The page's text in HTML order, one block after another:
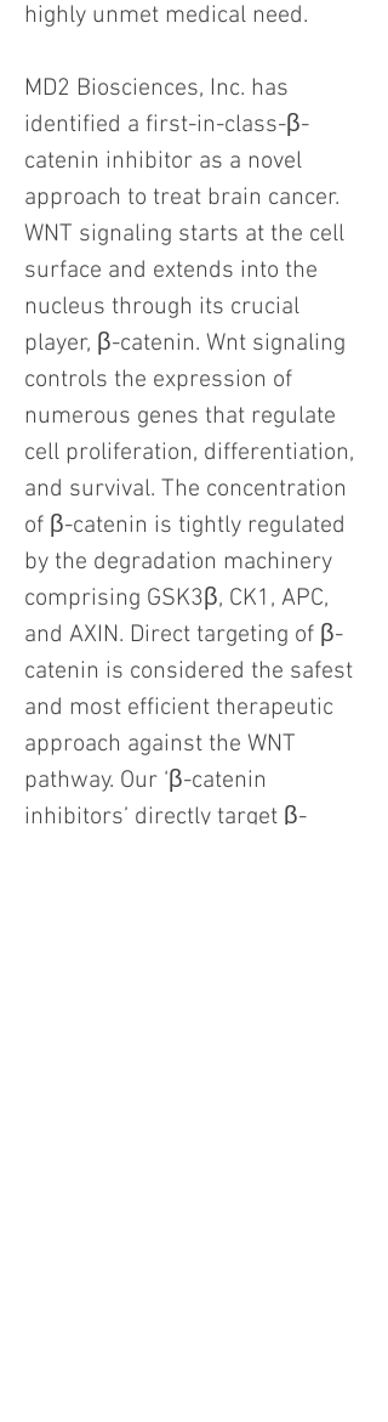
highly unmet medical need.
MD2 Biosciences, Inc. has
identified a first-in-class-β-
catenin inhibitor as a novel
approach to treat brain cancer.
WNT signaling starts at the cell
surface and extends into the
nucleus through its crucial
player, β-catenin. Wnt signaling
controls the expression of
numerous genes that regulate
cell proliferation, differentiation,
and survival. The concentration
of β-catenin is tightly regulated
by the degradation machinery
comprising GSK3β, CK1, APC,
and AXIN. Direct targeting of β-
catenin is considered the safest
and most efficient therapeutic
approach against the WNT
pathway. Our ‘β-catenin
inhibitors’ directly target β-